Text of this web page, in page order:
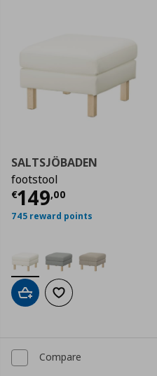
€ 199,00
SALTSJÖBADEN
footstool
€149,00
Current price
745 reward points
Add to cartAdd to wishlist
Compare